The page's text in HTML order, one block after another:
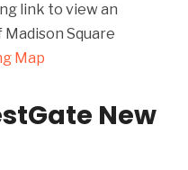
link to view an
Square
Map
New